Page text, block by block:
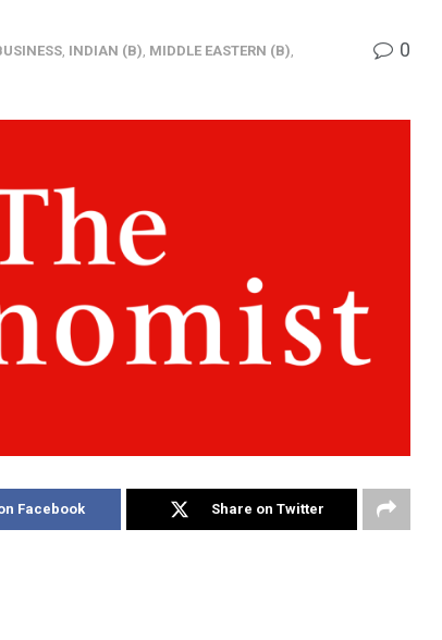
INDIAN (B) MIDDLE EASTERN (B) 0
Facebook Share on Twitter